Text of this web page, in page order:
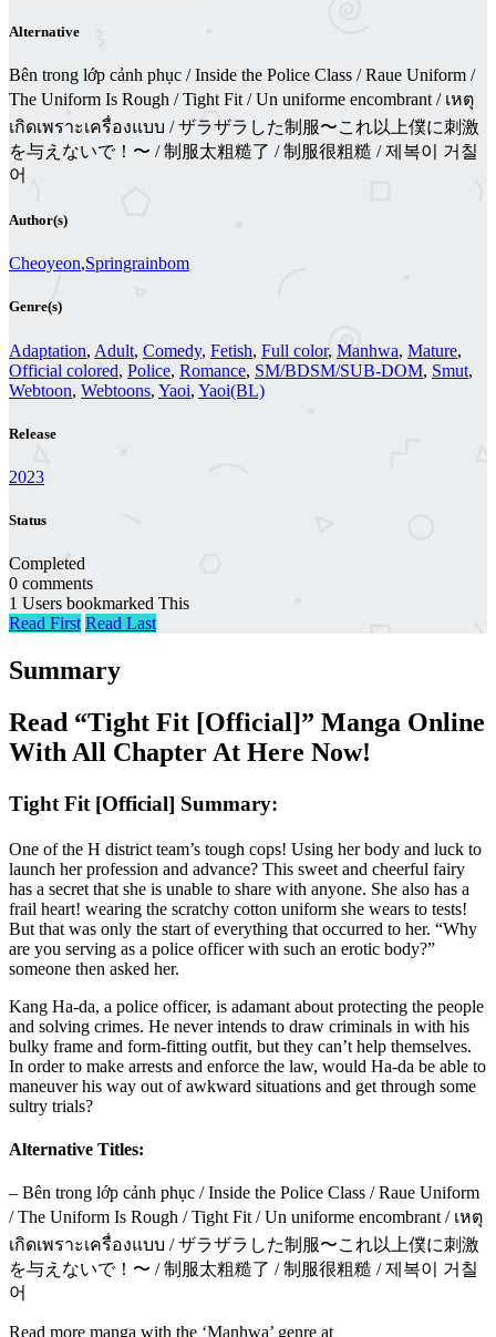
Alternative
Bên trong lớp cảnh phục / Inside the Police Class / Raue Uniform /
The Uniform Is Rough / Tight Fit / Un uniforme encombrant / เหตุ
เกิดเพราะเครื่องแบบ / ザラザラした制服〜これ以上僕に刺激
を与えないで！〜 / 制服太粗糙了 / 制服很粗糙 / 제복이 거칠
어
Author(s)
Cheoyeon,Springrainbom
Genre(s)
Adaptation, Adult, Comedy, Fetish, Full color, Manhwa, Mature,
Official colored, Police, Romance, SM/BDSM/SUB-DOM, Smut,
Webtoon, Webtoons, Yaoi, Yaoi(BL)
Release
2023
Status
Completed
0 comments
1 Users bookmarked This
Read First Read Last
Summary
Read “Tight Fit [Official]” Manga Online
With All Chapter At Here Now!
Tight Fit [Official] Summary:
One of the H district team’s tough cops! Using her body and luck to
launch her profession and advance? This sweet and cheerful fairy
has a secret that she is unable to share with anyone. She also has a
frail heart! wearing the scratchy cotton uniform she wears to tests!
But that was only the start of everything that occurred to her. “Why
are you serving as a police officer with such an erotic body?”
someone then asked her.
Kang Ha-da, a police officer, is adamant about protecting the people
and solving crimes. He never intends to draw criminals in with his
bulky frame and form-fitting outfit, but they can’t help themselves.
In order to make arrests and enforce the law, would Ha-da be able to
maneuver his way out of awkward situations and get through some
sultry trials?
Alternative Titles:
– Bên trong lớp cảnh phục / Inside the Police Class / Raue Uniform
/ The Uniform Is Rough / Tight Fit / Un uniforme encombrant / เหตุ
เกิดเพราะเครื่องแบบ / ザラザラした制服〜これ以上僕に刺激
を与えないで！〜 / 制服太粗糙了 / 制服很粗糙 / 제복이 거칠
어
Read more manga with the ‘Manhwa’ genre at